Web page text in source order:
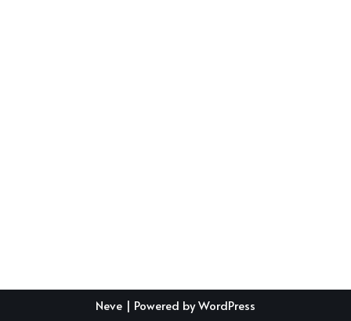
Neve | Powered byWordPress